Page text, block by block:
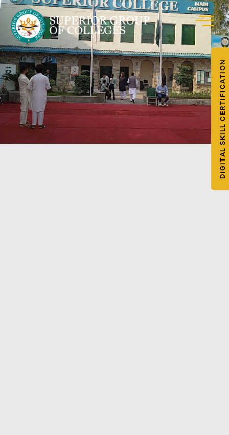
DIGITAL SKILL CERTIFICATION